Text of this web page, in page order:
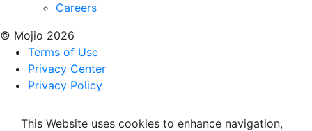
Careers
© Mojio 2026
Terms of Use
Privacy Center
Privacy Policy
This Website uses cookies to enhance navigation,